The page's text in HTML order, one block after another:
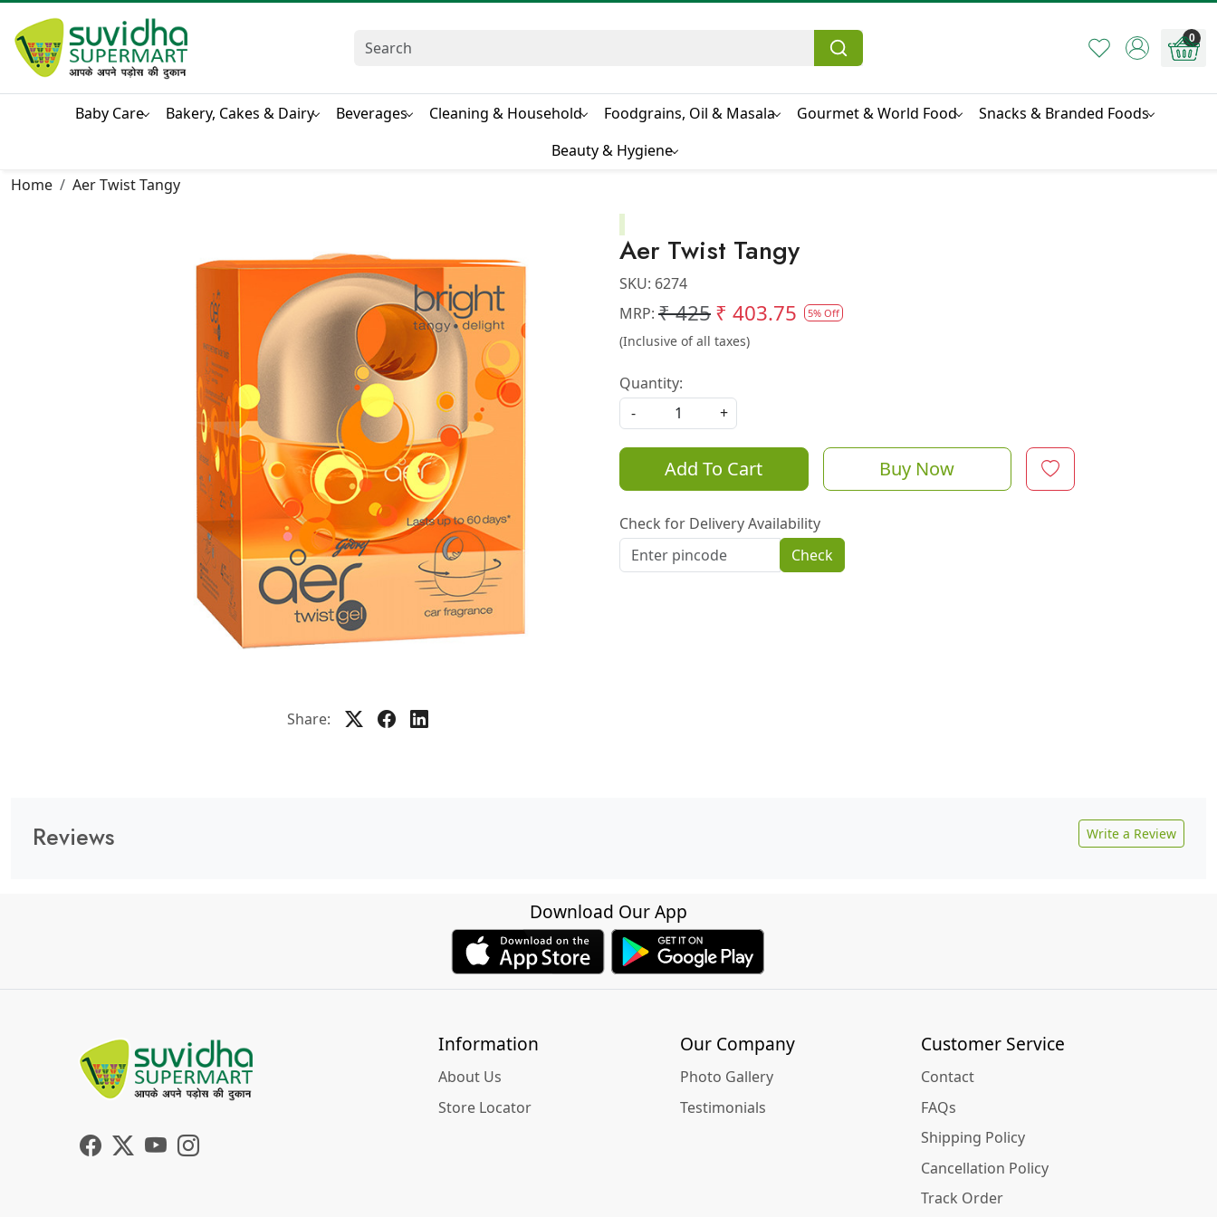
0
Baby Care Bakery, Cakes & Dairy Beverages Cleaning & Household Foodgrains, Oil & Masala Gourmet & World Food
Snacks & Branded Foods
Beauty & Hygiene
Home
Aer Twist Tangy
Share:
Aer Twist Tangy
SKU: 6274
MRP: ₹ 425₹ 403.75 5% Off
(Inclusive of all taxes)
Quantity:
-
+
Add To Cart Buy Now
Check for Delivery Availability
Check
Reviews Write a Review
Download Our App
Information
About Us
Store Locator
Our Company
Photo Gallery
Testimonials
Customer Service
Contact
FAQs
Shipping Policy
Cancellation Policy
Track Order